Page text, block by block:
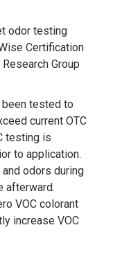
odor testing
Certification
Group
been tested to
current OTC
testing is
to application.
odors during
afterward.
VOC colorant
increase VOC